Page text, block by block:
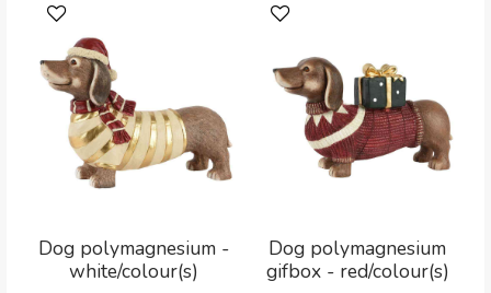
Dog polymagnesium -
white/colour(s)
Dog polymagnesium
gifbox - red/colour(s)